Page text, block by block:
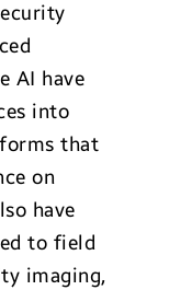
AI have
into
that
on
have
to field
imaging,